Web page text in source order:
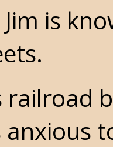
Jim is
railroad
anxious